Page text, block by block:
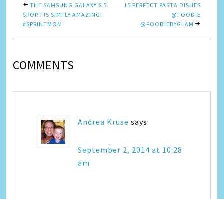
THE SAMSUNG GALAXY S 5
SPORT IS SIMPLY AMAZING!
#SPRINTMOM
15 PERFECT PASTA DISHES
@FOODIE
@FOODIEBYGLAM
COMMENTS
Andrea Kruse says
September 2, 2014 at 10:28
am